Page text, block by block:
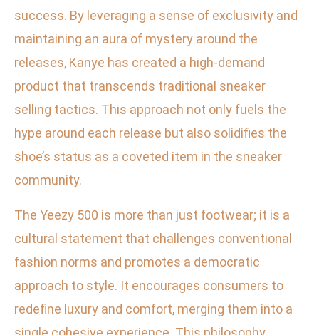
success. By leveraging a sense of exclusivity and
maintaining an aura of mystery around the
releases, Kanye has created a high-demand
product that transcends traditional sneaker
selling tactics. This approach not only fuels the
hype around each release but also solidifies the
shoe’s status as a coveted item in the sneaker
community.
The Yeezy 500 is more than just footwear; it is a
cultural statement that challenges conventional
fashion norms and promotes a democratic
approach to style. It encourages consumers to
redefine luxury and comfort, merging them into a